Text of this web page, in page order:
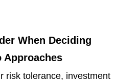
When Deciding
Approaches
risk tolerance, investment